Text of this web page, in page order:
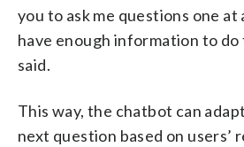
you to ask me questions one at
have enough information to
said.
This way, the chatbot can
next question based on users’